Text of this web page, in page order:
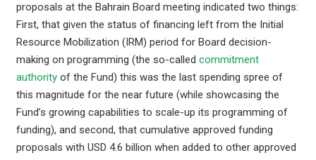
proposals at the Bahrain Board meeting indicated two things:
First, that given the status of financing left from the Initial
Resource Mobilization (IRM) period for Board decision-
making on programming (the so-called commitment
authorityof the Fund) this was the last spending spree of
this magnitude for the near future (while showcasing the
Fund’s growing capabilities to scale-up its programming of
funding), and second, that cumulative approved funding
proposals with USD 4.6 billion when added to other approved